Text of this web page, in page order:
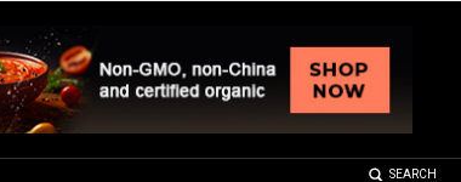
SEARCH